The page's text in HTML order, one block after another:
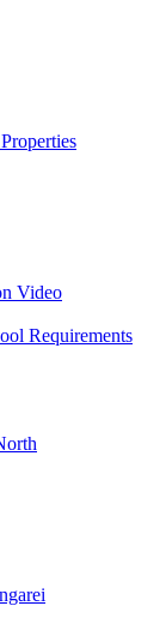
Video
Requirements